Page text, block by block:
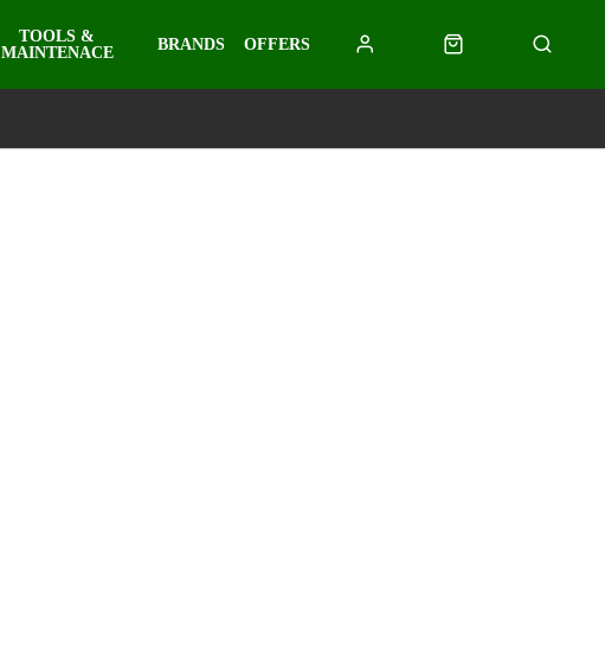
TOOLS &
MAINTENACE
BRANDS OFFERS